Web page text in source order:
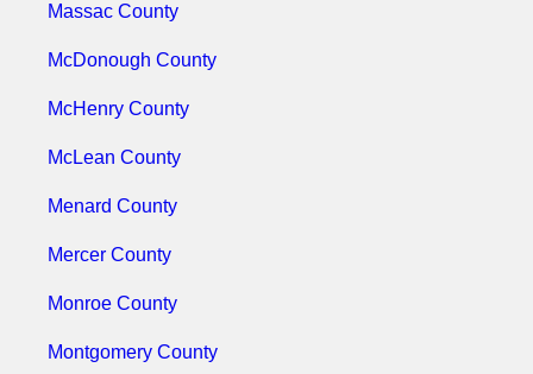
Massac County
McDonough County
McHenry County
McLean County
Menard County
Mercer County
Monroe County
Montgomery County